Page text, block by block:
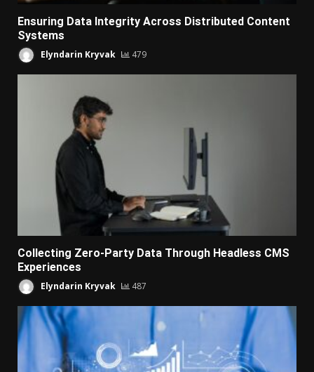
Ensuring Data Integrity Across Distributed Content
Systems
Elyndarin Kryvak 479
Collecting Zero-Party Data Through Headless CMS
Experiences
Elyndarin Kryvak 487